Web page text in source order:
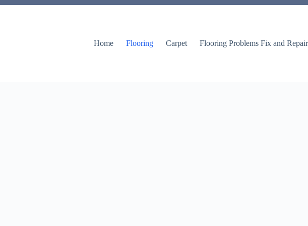
Home Flooring Carpet Flooring Problems Fix and Repair